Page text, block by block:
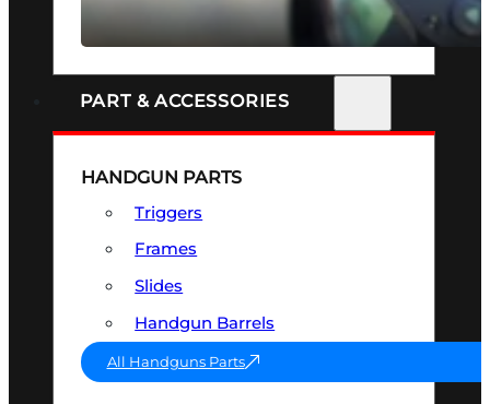
SEE ALL OPTICS & SIGHTS
PART & ACCESSORIES
HANDGUN PARTS
Triggers
Frames
Slides
Handgun Barrels
All Handguns Parts